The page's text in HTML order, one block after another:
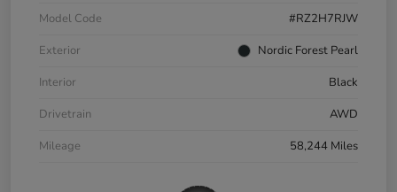
Model Code
#RZ2H7RJW
Exterior
Nordic Forest Pearl
Interior
Black
Drivetrain
AWD
Mileage
58,244 Miles